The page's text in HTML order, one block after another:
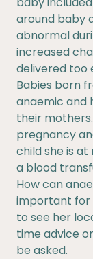
around baby
abnormal
increased
delivered too
Babies born
anaemic and
their
pregnancy
child she is
a blood
How can
important for
to see her
time advice
be asked.